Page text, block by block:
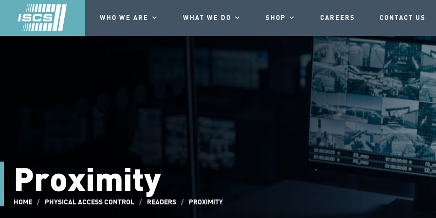
WHO WE ARE WHAT WE DO SHOP CAREERS CONTACT US
Proximity
HOME / PHYSICAL ACCESS CONTROL / READERS / PROXIMITY